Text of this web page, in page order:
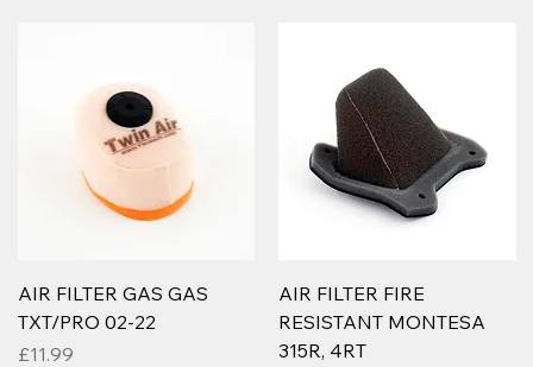
AIR FILTER GAS GAS
TXT/PRO 02-22
Price
£11.99
AIR FILTER FIRE
RESISTANT MONTESA
315R, 4RT